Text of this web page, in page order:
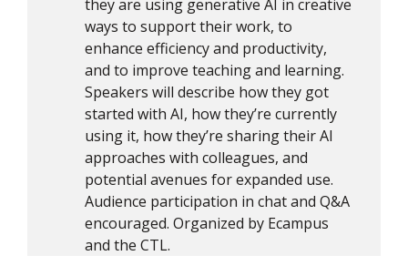
they are using generative AI in creative
ways to support their work, to
enhance efficiency and productivity,
and to improve teaching and learning.
Speakers will describe how they got
started with AI, how they’re currently
using it, how they’re sharing their AI
approaches with colleagues, and
potential avenues for expanded use.
Audience participation in chat and Q&A
encouraged. Organized by Ecampus
and the CTL.